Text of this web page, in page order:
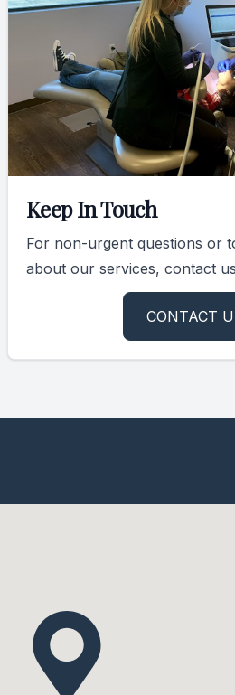
Keep In Touch
For non-urgent questions or
about our services, contact
CONTACT